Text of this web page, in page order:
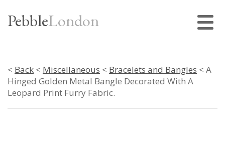
PebbleLondon
< Back < Miscellaneous < Bracelets and Bangles < A
Hinged Golden Metal Bangle Decorated With A
Leopard Print Furry Fabric.